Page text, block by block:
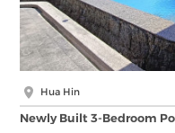
Hua Hin
Newly Built 3-Bedroom